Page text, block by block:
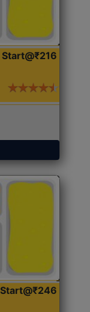
Start@₹216
Start@₹246